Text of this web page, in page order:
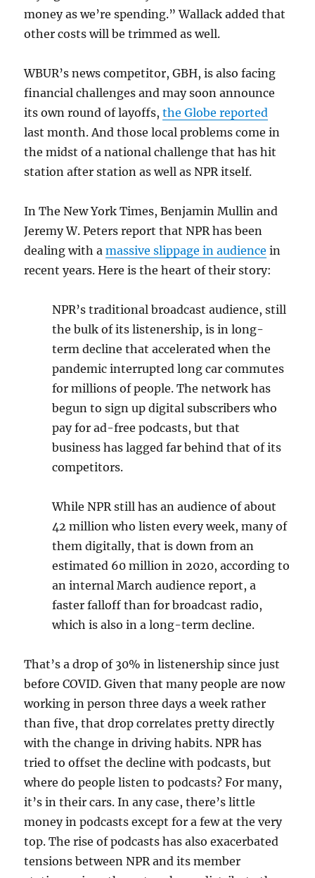
money as we’re spending.” Wallack added that
other costs will be trimmed as well.
WBUR’s news competitor, GBH, is also facing
financial challenges and may soon announce
its own round of layoffs,the Globe reported
last month. And those local problems come in
the midst of a national challenge that has hit
station after station as well as NPR itself.
In The New York Times, Benjamin Mullin and
Jeremy W. Peters report that NPR has been
dealing with amassive slippage in audience in
recent years. Here is the heart of their story:
NPR’s traditional broadcast audience, still
the bulk of its listenership, is in long-
term decline that accelerated when the
pandemic interrupted long car commutes
for millions of people. The network has
begun to sign up digital subscribers who
pay for ad-free podcasts, but that
business has lagged far behind that of its
competitors.
While NPR still has an audience of about
42 million who listen every week, many of
them digitally, that is down from an
estimated 60 million in 2020, according to
an internal March audience report, a
faster falloff than for broadcast radio,
which is also in a long-term decline.
That’s a drop of 30% in listenership since just
before COVID. Given that many people are now
working in person three days a week rather
than five, that drop correlates pretty directly
with the change in driving habits. NPR has
tried to offset the decline with podcasts, but
where do people listen to podcasts? For many,
it’s in their cars. In any case, there’s little
money in podcasts except for a few at the very
top. The rise of podcasts has also exacerbated
tensions between NPR and its member